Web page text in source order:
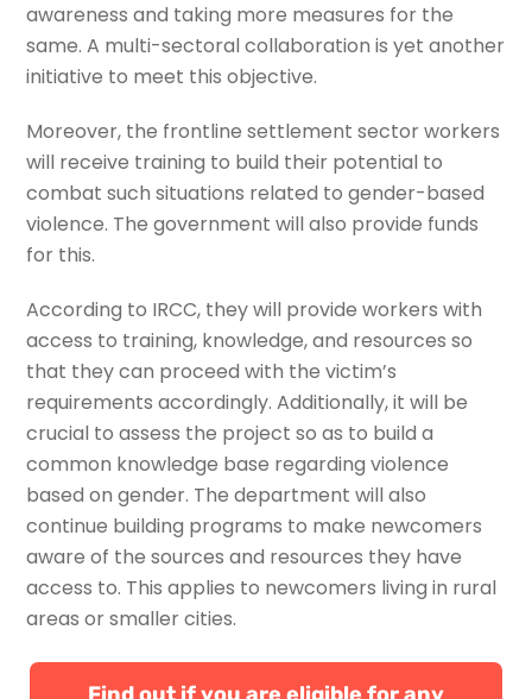
awareness and taking more measures for the
same. A multi-sectoral collaboration is yet another
initiative to meet this objective.
Moreover, the frontline settlement sector workers
will receive training to build their potential to
combat such situations related to gender-based
violence. The government will also provide funds
for this.
According to IRCC, they will provide workers with
access to training, knowledge, and resources so
that they can proceed with the victim’s
requirements accordingly. Additionally, it will be
crucial to assess the project so as to build a
common knowledge base regarding violence
based on gender. The department will also
continue building programs to make newcomers
aware of the sources and resources they have
access to. This applies to newcomers living in rural
areas or smaller cities.